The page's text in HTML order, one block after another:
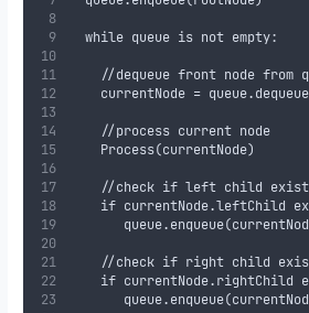
  while queue is not empty:
//dequeue front node from
currentNode =
    //process current node
    Process(currentNode)
//check if left child
if currentNode.leftChild
//check if right child
if currentNode.rightChild